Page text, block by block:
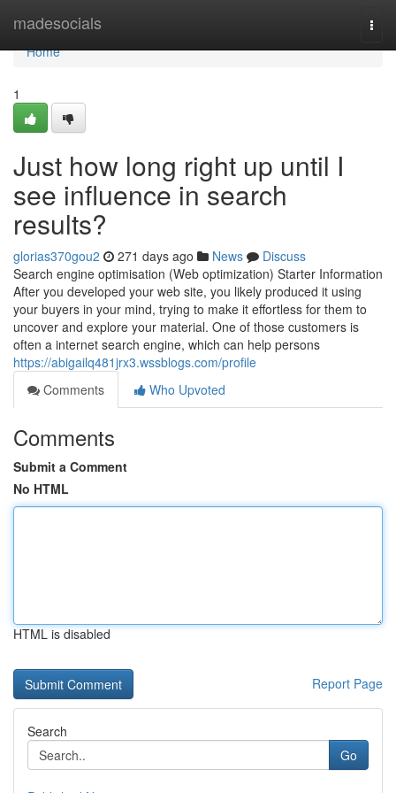
madesocials
Home
Home
1
Just how long right up until I
see influence in search
results?
glorias370gou2 271 days ago News
Discuss
Search engine optimisation (Web optimization) Starter Information
After you developed your web site, you likely produced it using
your buyers in your mind, trying to make it effortless for them to
uncover and explore your material. One of those customers is
often a internet search engine, which can help persons
https://abigailq481jrx3.wssblogs.com/profile
Comments
Who Upvoted
Comments
Submit a Comment
No HTML
HTML is disabled
Report Page
Search
Go